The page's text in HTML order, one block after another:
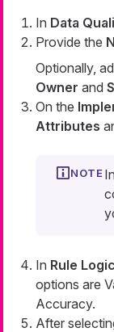
In Data
Provide the
Optionally,
Owner and
On the
Attributes
In Rule Logic
options are
Accuracy.
After